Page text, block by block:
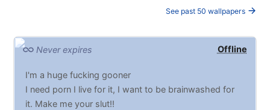
See past 50 wallpapers
Offline
Never expires
I'm a huge fucking gooner
I need porn I live for it, I want to be brainwashed for
it. Make me your slut!!